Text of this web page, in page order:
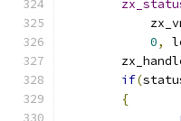
0,
if(
{